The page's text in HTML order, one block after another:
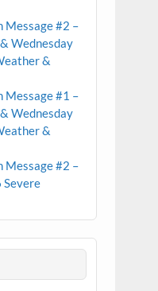
Message #2 –
Wednesday
&
Message #1 –
Wednesday
&
Message #2 –